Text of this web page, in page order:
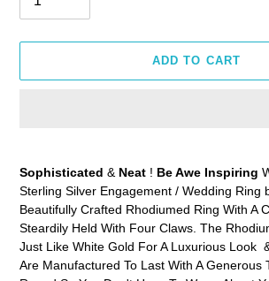
ADD TO CART
Sophisticated & Neat ! Be Awe Inspiring
Sterling Silver Engagement / Wedding Ring
Beautifully Crafted Rhodiumed Ring With A
Steardily Held With Four Claws. The
Just Like White Gold For A Luxurious Look
Are Manufactured To Last With A Generous